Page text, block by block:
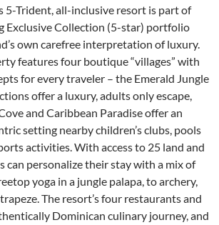
5-Trident, all-inclusive resort is part of
Exclusive Collection (5-star) portfolio
own carefree interpretation of luxury.
features four boutique “villages” with
for every traveler – the Emerald Jungle
offer a luxury, adults only escape,
and Caribbean Paradise offer an
setting nearby children’s clubs, pools
activities. With access to 25 land and
can personalize their stay with a mix of
yoga in a jungle palapa, to archery,
The resort’s four restaurants and
Dominican culinary journey, and